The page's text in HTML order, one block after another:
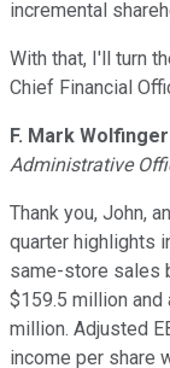
incremental
With that, I'll turn
Chief Financial
F. Mark Wolfinger
Administrative
Thank you, John,
quarter highlights
same-store sales
$159.5 million
million. Adjusted
income per share